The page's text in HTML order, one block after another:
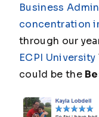
Business
concentration
through our
ECPI University
could be the